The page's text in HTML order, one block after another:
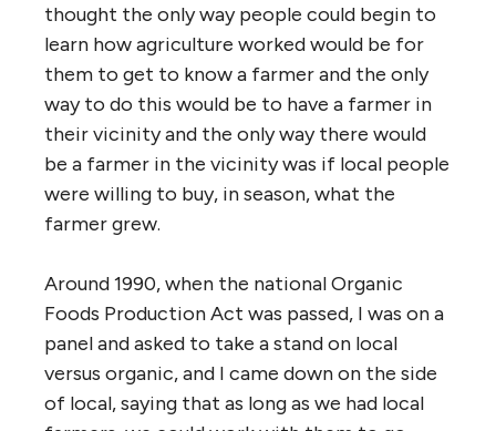
thought the only way people could begin to
learn how agriculture worked would be for
them to get to know a farmer and the only
way to do this would be to have a farmer in
their vicinity and the only way there would
be a farmer in the vicinity was if local people
were willing to buy, in season, what the
farmer grew.
Around 1990, when the national Organic
Foods Production Act was passed, I was on a
panel and asked to take a stand on local
versus organic, and I came down on the side
of local, saying that as long as we had local